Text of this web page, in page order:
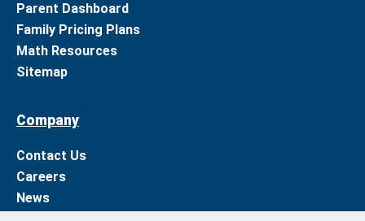
Parent Dashboard
Family Pricing Plans
Math Resources
Sitemap
Company
Contact Us
Careers
News